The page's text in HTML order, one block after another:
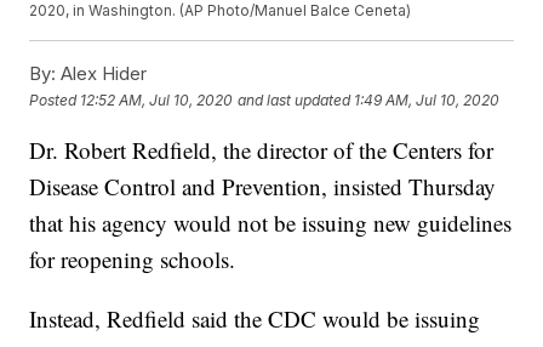
2020, in Washington. (AP Photo/Manuel Balce Ceneta)
By: Alex Hider
Posted 12:52 AM, Jul 10, 2020 and last updated 1:49 AM, Jul 10, 2020
Dr. Robert Redfield, the director of the Centers for
Disease Control and Prevention, insisted Thursday
that his agency would not be issuing new guidelines
for reopening schools.
Instead, Redfield said the CDC would be issuing